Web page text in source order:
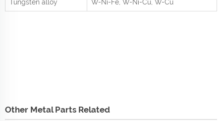
Tungsten alloy W-Ni-Fe, W-Ni-Cu, W-Cu
Other Metal Parts Related